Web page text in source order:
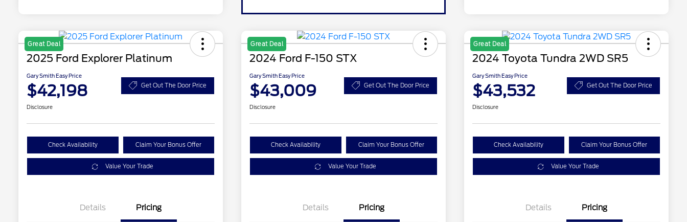
Great Deal
2025 Ford Explorer Platinum
Gary Smith Easy Price
$42,198 Get Out The Door Price
Disclosure
Check Availability Claim Your Bonus Offer
Value Your Trade
Details Pricing
Great Deal
2024 Ford F-150 STX
Gary Smith Easy Price
$43,009 Get Out The Door Price
Disclosure
Check Availability Claim Your Bonus Offer
Value Your Trade
Details Pricing
Great Deal
2024 Toyota Tundra 2WD SR5
Gary Smith Easy Price
$43,532 Get Out The Door Price
Disclosure
Check Availability Claim Your Bonus Offer
Value Your Trade
Details Pricing